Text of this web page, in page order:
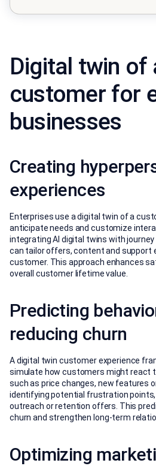
Digital twin of
customer for
businesses
Creating
experiences
Enterprises use a digital twin of a
anticipate needs and customize
integrating AI digital twins with
can tailor offers, content and support
customer. This approach enhances
overall customer lifetime value.
Predicting
reducing churn
A digital twin customer experience
simulate how customers might react
such as price changes, new features
identifying potential frustration
outreach or retention offers. This
churn and strengthen long-term
Optimizing